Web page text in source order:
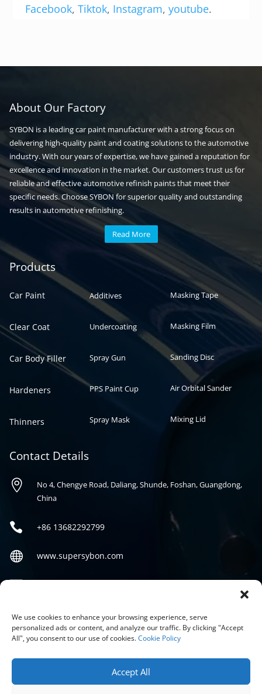
We use cookies to enhance your browsing experience, serve
personalized ads or content, and analyze our traffic. By clicking "Accept
All", you consent to our use of cookies.Cookie Policy
Accept All
Facebook, Tiktok, Instagram, youtube.
About Our Factory
SYBON is a leading car paint manufacturer with a strong focus on
delivering high-quality paint and coating solutions to the automotive
industry. With our years of expertise, we have gained a reputation for
excellence and innovation in the market. Our customers trust us for
reliable and effective automotive refinish paints that meet their
specific needs. Choose SYBON for superior quality and outstanding
results in automotive refinishing.
Read More
Products
Car Paint
Clear Coat
Car Body Filler
Hardeners
Thinners
Automotive paint
Additives
Undercoating
Spray Gun
PPS Paint Cup
Spray Mask
Auto paint
Masking Tape
Masking Film
Sanding Disc
Air Orbital Sander
Mixing Lid
Contact Details

No 4, Chengye Road, Daliang, Shunde, Foshan, Guangdong,
China
 +86 13682292799
 www.supersybon.com

Social